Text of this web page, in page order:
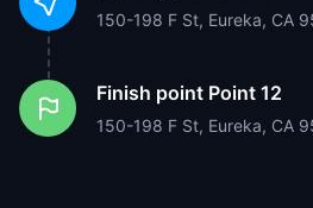
150-198 F St, Eureka, CA
Finish point Point 12
150-198 F St, Eureka, CA